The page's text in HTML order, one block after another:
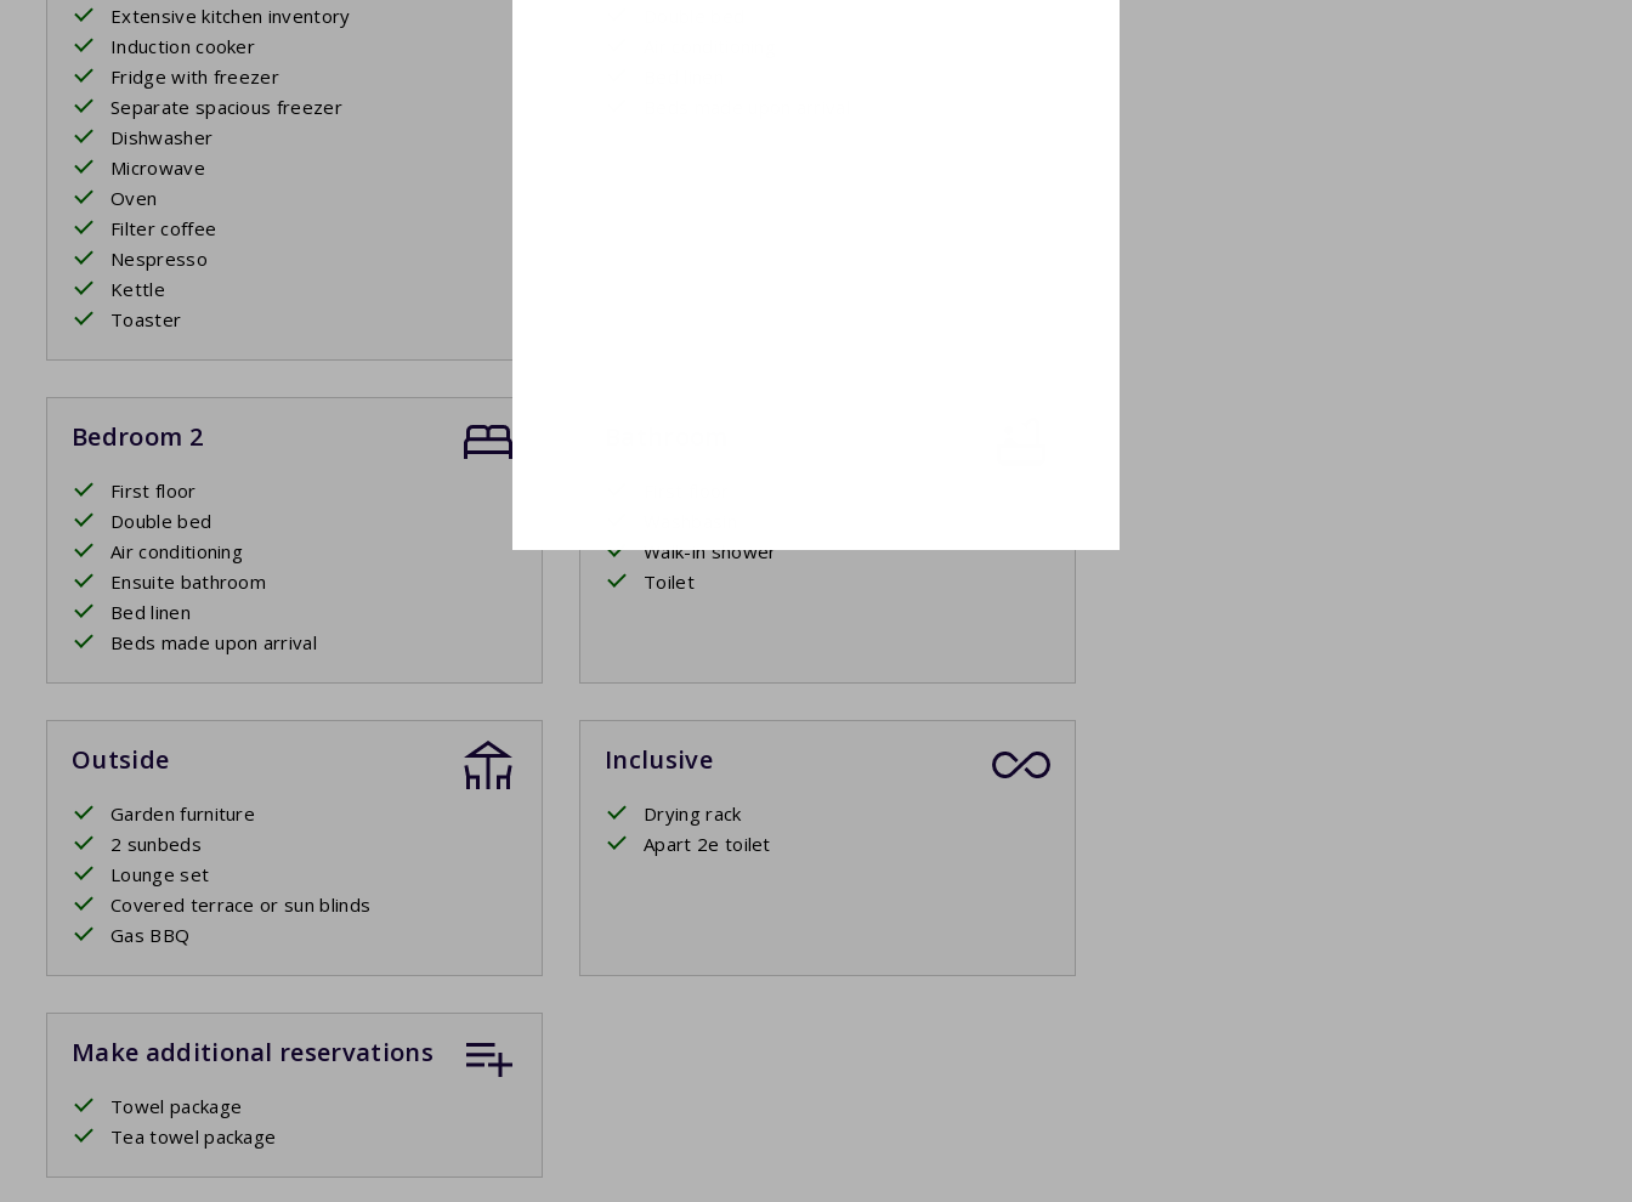
Extensive kitchen inventory
Induction cooker
Fridge with freezer
Separate spacious freezer
Dishwasher
Microwave
Oven
Filter coffee
Nespresso
Kettle
Toaster
Bedroom 2
First floor
Double bed
Air conditioning
Ensuite bathroom
Bed linen
Beds made upon arrival
Walk-in shower
Toilet
Outside
Garden furniture
2 sunbeds
Lounge set
Covered terrace or sun blinds
Gas BBQ
Inclusive
Drying rack
Apart 2e toilet
Make additional reservations
Towel package
Tea towel package